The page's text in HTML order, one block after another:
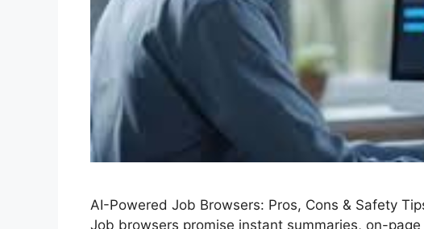
AI-Powered Job Browsers: Pros, Cons & Safety
Job browsers promise instant summaries, on-